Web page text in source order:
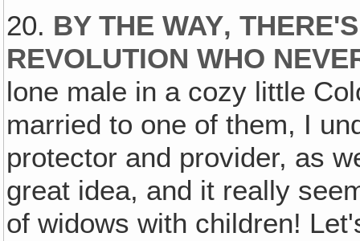
20. BY THE WAY‚
REVOLUTION WHO
lone male in a cozy little
married to one of them, I
protector and provider, as
great idea, and it really
of widows with children!